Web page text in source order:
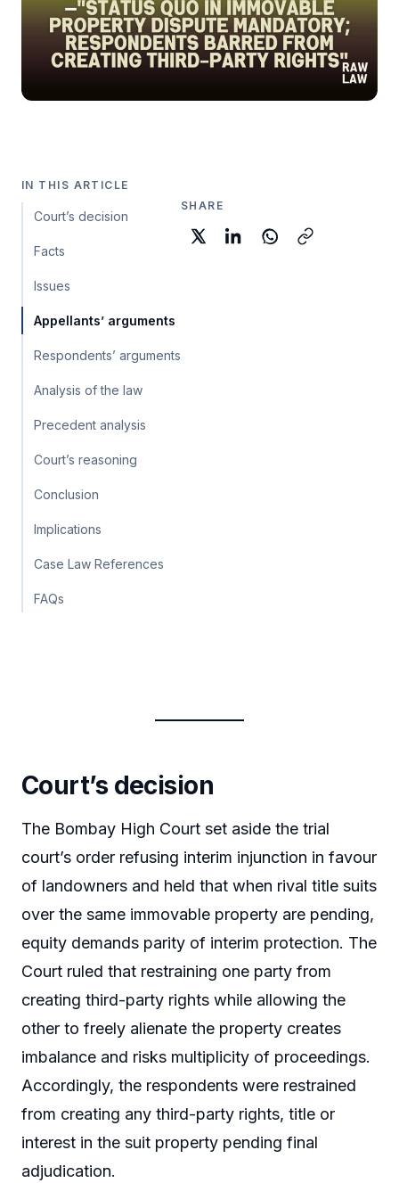
IN THIS ARTICLE
Court’s decision
Facts
Issues
Appellants’ arguments
Respondents’ arguments
Analysis of the law
Precedent analysis
Court’s reasoning
Conclusion
Implications
Case Law References
FAQs
SHARE
Court’s decision
The Bombay High Court set aside the trial
court’s order refusing interim injunction in favour
of landowners and held that when rival title suits
over the same immovable property are pending,
equity demands parity of interim protection. The
Court ruled that restraining one party from
creating third-party rights while allowing the
other to freely alienate the property creates
imbalance and risks multiplicity of proceedings.
Accordingly, the respondents were restrained
from creating any third-party rights, title or
interest in the suit property pending final
adjudication.